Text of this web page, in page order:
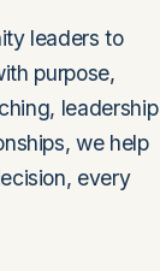
leaders to
purpose,
leadership
we help
every